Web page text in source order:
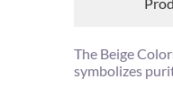
The Beige
symbolizes